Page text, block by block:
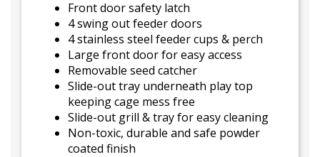
Front door safety latch
4 swing out feeder doors
4 stainless steel feeder cups & perch
Large front door for easy access
Removable seed catcher
Slide-out tray underneath play top
keeping cage mess free
Slide-out grill & tray for easy cleaning
Non-toxic, durable and safe powder
coated finish